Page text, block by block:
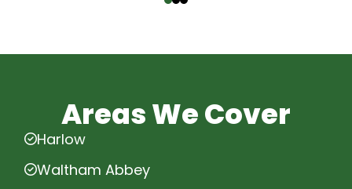
Areas We Cover
Harlow
Waltham Abbey